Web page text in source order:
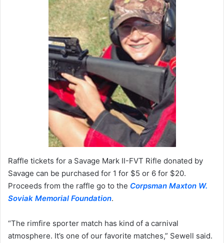
Raffle tickets for a Savage Mark II-FVT Rifle donated by
Savage can be purchased for 1 for $5 or 6 for $20.
Proceeds from the raffle go to the Corpsman Maxton W.
Soviak Memorial Foundation.
“The rimfire sporter match has kind of a carnival
atmosphere. It’s one of our favorite matches,” Sewell said.